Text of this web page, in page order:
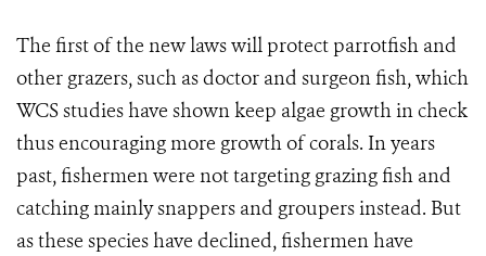
The first of the new laws will protect parrotfish and
other grazers, such as doctor and surgeon fish, which
WCS studies have shown keep algae growth in check
thus encouraging more growth of corals. In years
past, fishermen were not targeting grazing fish and
catching mainly snappers and groupers instead. But
as these species have declined, fishermen have